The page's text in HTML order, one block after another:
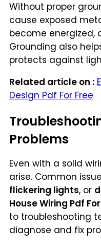
Without proper
cause exposed
become energized,
Grounding also
protects against
Related article on :
Design Pdf For Free
Problems
Even with a solid
arise. Common
flickering lights, or
House Wiring Pdf
to troubleshooting
diagnose and fix